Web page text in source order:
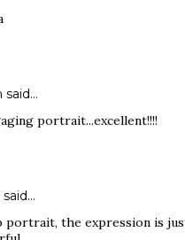
said…
portrait...excellent!!!!
said…
portrait, the expression is